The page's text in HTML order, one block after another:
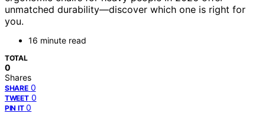
unmatched durability—discover which one is right for
you.
16 minute read
TOTAL
0
Shares
SHARE 0
TWEET 0
PIN IT 0